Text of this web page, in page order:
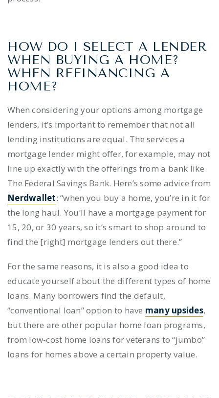
HOW DO I SELECT A LENDER
WHEN BUYING A HOME?
WHEN REFINANCING A
HOME?
When considering your options among mortgage
lenders, it’s important to remember that not all
lending institutions are equal. The services a
mortgage lender might offer, for example, may not
line up exactly with the offerings from a bank like
The Federal Savings Bank. Here’s some advice from
Nerdwallet: “when you buy a home, you’re in it for
the long haul. You’ll have a mortgage payment for
15, 20, or 30 years, so it’s smart to shop around to
find the [right] mortgage lenders out there.”
For the same reasons, it is also a good idea to
educate yourself about the different types of home
loans. Many borrowers find the default,
“conventional loan” option to have many upsides,
but there are other popular home loan programs,
from low-cost home loans for veterans to “jumbo”
loans for homes above a certain property value.